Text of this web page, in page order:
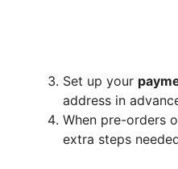
Set up your
address in
When pre-orders
extra steps